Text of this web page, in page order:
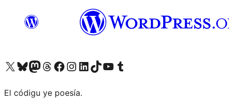
Visit our X (formerly Twitter) account
Visit our Bluesky account
Visit our Mastodon account
Visit our Threads account
Visit our Facebook page
Visit our Instagram account
Visit our LinkedIn account
Visit our TikTok account
Visit our YouTube channel
Visit our Tumblr account
El códigu ye poesía.